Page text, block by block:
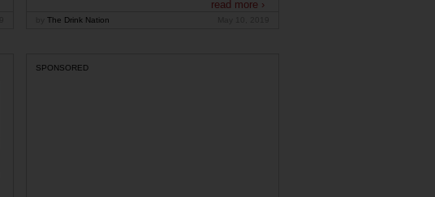
read more ›
The Drink Nation
SPONSORED